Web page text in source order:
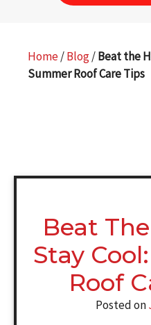
Home/Blog/Beat the
Summer Roof Care Tips
Beat
Stay
Roof
Posted on